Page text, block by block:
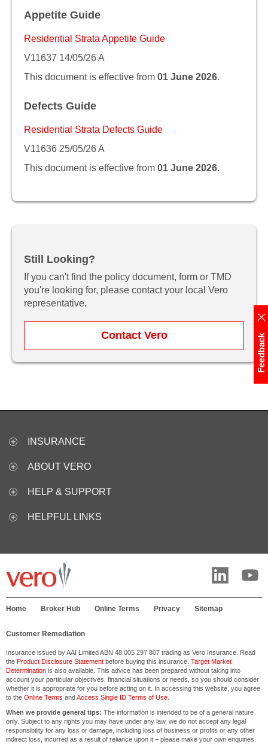
Appetite Guide
Residential Strata Appetite Guide
V11637 14/05/26 A
This document is effective from 01 June 2026.
Defects Guide
Residential Strata Defects Guide
V11636 25/05/26 A
This document is effective from 01 June 2026.
Still Looking?
If you can't find the policy document, form or TMD
you're looking for, please contact your local Vero
representative.
Contact Vero
INSURANCE
ABOUT VERO
HELP & SUPPORT
HELPFUL LINKS
Feedback
Home Broker Hub Online Terms Privacy Sitemap
Customer Remediation
Insurance issued by AAI Limited ABN 48 005 297 807 trading as Vero Insurance. Read
the Product Disclosure Statement before buying this insurance. Target Market
Determination is also available. This advice has been prepared without taking into
account your particular objectives, financial situations or needs, so you should consider
whether it is appropriate for you before acting on it. In accessing this website, you agree
to the Online Terms andAccess Single ID Terms of Use
When we provide general tips: The information is intended to be of a general nature
only. Subject to any rights you may have under any law, we do not accept any legal
responsibility for any loss or damage, including loss of business or profits or any other
indirect loss, incurred as a result of reliance upon it – please make your own enquiries.